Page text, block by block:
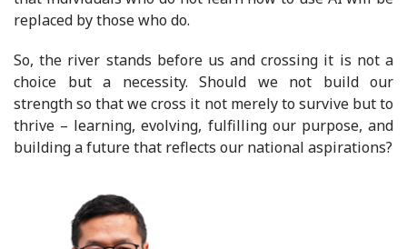
replaced by those who do.
So, the river stands before us and crossing it is not a
choice but a necessity. Should we not build our
strength so that we cross it not merely to survive but to
thrive – learning, evolving, fulfilling our purpose, and
building a future that reflects our national aspirations?